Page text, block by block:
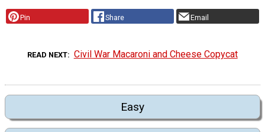
Pin Share Email
READ NEXT Civil War Macaroni and Cheese Copycat
Easy